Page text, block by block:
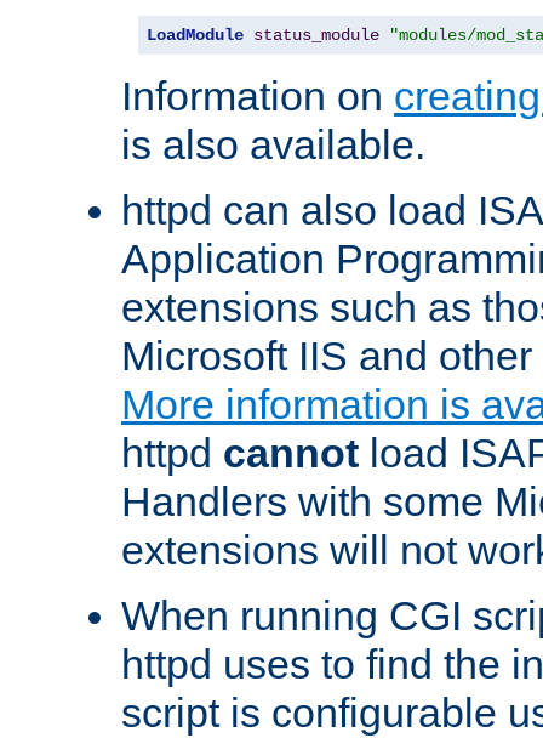
LoadModule status_module "modules/
Information on
is also available.
httpd can also load
Application
extensions such as
Microsoft IIS and
More information is
httpd cannot load
Handlers with some
extensions will not
When running CGI
httpd uses to find the
script is configurable